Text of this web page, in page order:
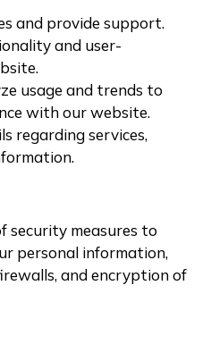
and provide support.
and user-
usage and trends to
with our website.
regarding services,
security measures to
personal information,
and encryption of